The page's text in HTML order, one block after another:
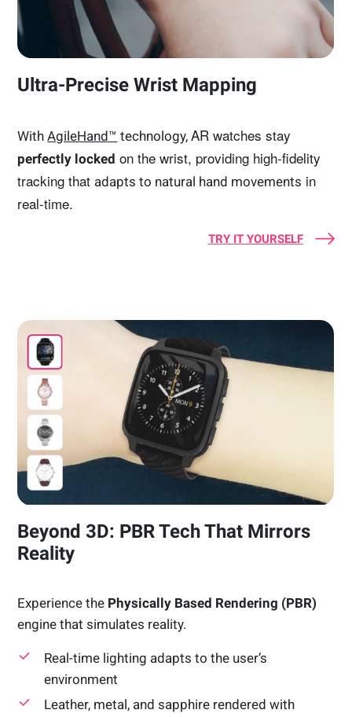
Ultra-Precise Wrist Mapping
WithAgileHand™ technology,AR watches stay
perfectly locked on the wrist, providing high-fidelity
tracking that adapts to natural hand movements in
real-time.
TRY IT YOURSELF
Beyond 3D: PBR Tech That Mirrors
Reality
Experience the Physically Based Rendering (PBR)
engine that simulates reality.
Real-time lighting adapts to the user’s
environment
Leather, metal, and sapphire rendered with